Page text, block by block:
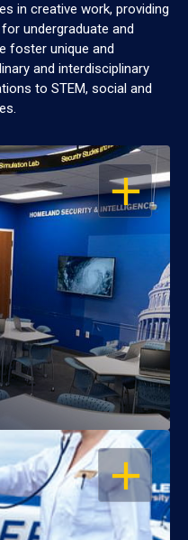
in creative work, providing
undergraduate and
foster unique and
and interdisciplinary
to STEM, social and
OPEN
OPEN